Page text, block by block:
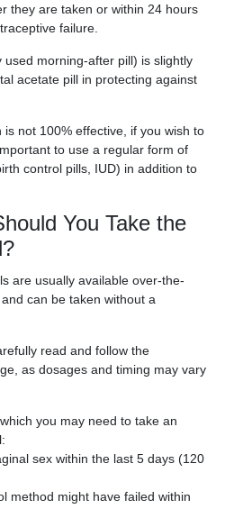
they are taken or within 24 hours
failure.
morning-after pill) is slightly
acetate pill in protecting against
not 100% effective, if you wish to
to use a regular form of
control pills, IUD) in addition to
You Take the
are usually available over-the-
can be taken without a
read and follow the
as dosages and timing may vary
you may need to take an
sex within the last 5 days (120
method might have failed within